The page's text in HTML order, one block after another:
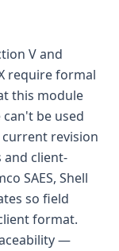
V and
require formal
this module
be used
revision
and client-
SAES, Shell
so field
format.
—